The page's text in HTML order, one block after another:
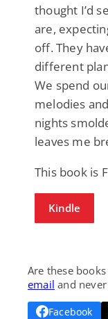
thought I’d
are,
off. They
different
We spend
melodies
nights
leaves me
This book is
Kindle
Are these
email and
Facebook